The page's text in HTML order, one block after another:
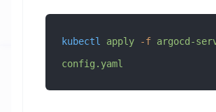
kubectl apply -f argocd-
config.yaml